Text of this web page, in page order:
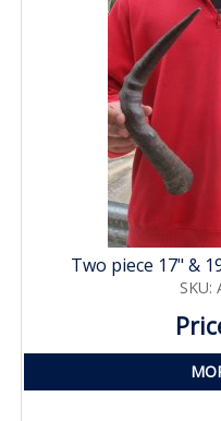
Two piece 17" &
SKU: